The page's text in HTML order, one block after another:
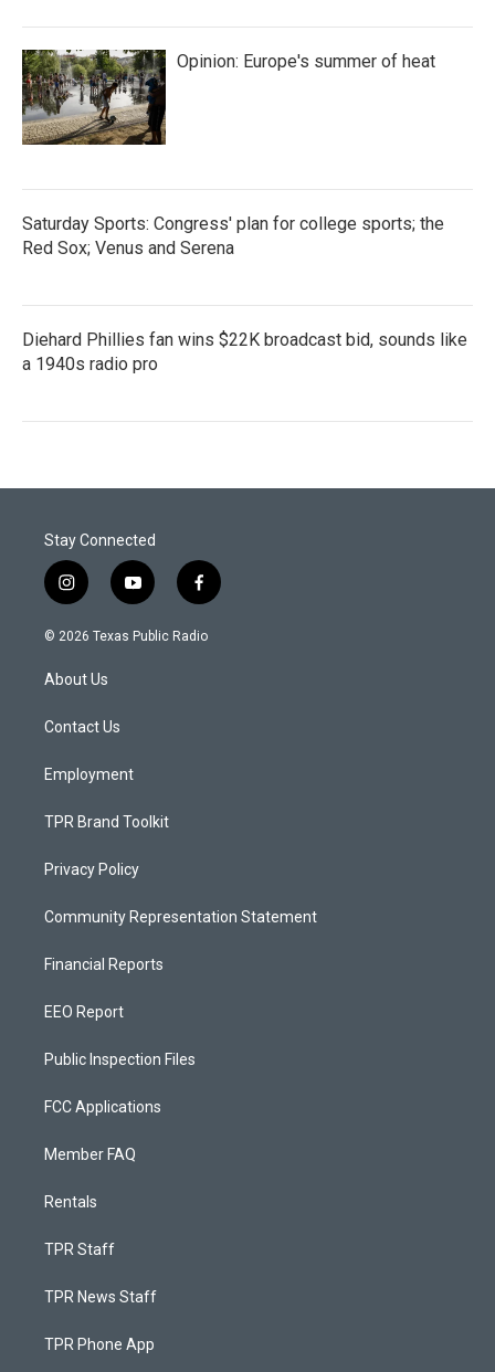
Opinion: Europe's summer of heat
Saturday Sports: Congress' plan for college sports; the
Red Sox; Venus and Serena
Diehard Phillies fan wins $22K broadcast bid, sounds like
a 1940s radio pro
Stay Connected
i
n
s
a
g
a
y
o
u
f
a
c
© 2026 Texas Public Radio
About Us
Contact Us
Employment
TPR Brand Toolkit
Privacy Policy
Community Representation Statement
Financial Reports
EEO Report
Public Inspection Files
FCC Applications
Member FAQ
Rentals
TPR Staff
TPR News Staff
TPR Phone App